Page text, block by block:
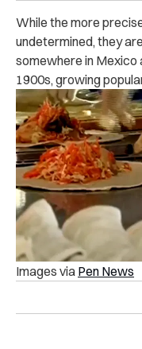
While the more
undetermined, they
somewhere in Mexico
1900s, growing
Images via Pen News